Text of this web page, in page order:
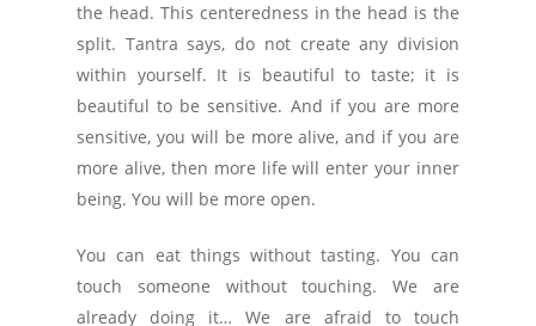
the head. This centeredness in the head is the
split. Tantra says, do not create any division
within yourself. It is beautiful to taste; it is
beautiful to be sensitive. And if you are more
sensitive, you will be more alive, and if you are
more alive, then more life will enter your inner
being. You will be more open.
You can eat things without tasting. You can
touch someone without touching. We are
already doing it… We are afraid to touch